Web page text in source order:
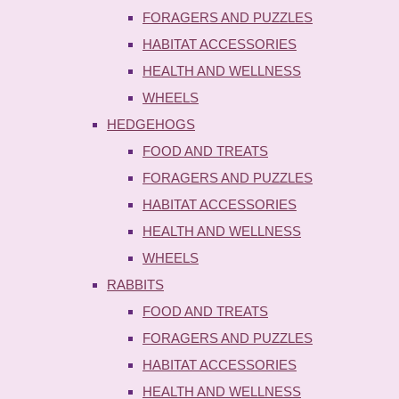
FORAGERS AND PUZZLES
HABITAT ACCESSORIES
HEALTH AND WELLNESS
WHEELS
HEDGEHOGS
FOOD AND TREATS
FORAGERS AND PUZZLES
HABITAT ACCESSORIES
HEALTH AND WELLNESS
WHEELS
RABBITS
FOOD AND TREATS
FORAGERS AND PUZZLES
HABITAT ACCESSORIES
HEALTH AND WELLNESS